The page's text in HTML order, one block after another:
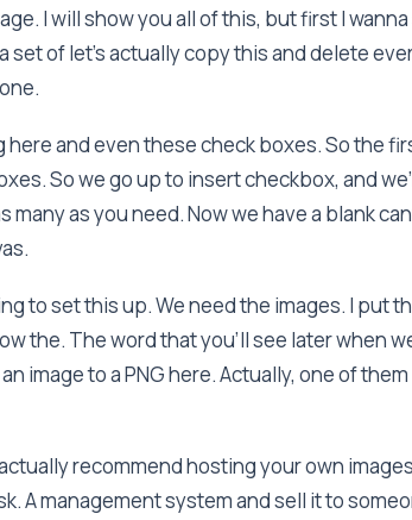
I will show you all of this, but first I
set of let's actually copy this and delete
and even these check boxes. So the
So we go up to insert checkbox, and
as you need. Now we have a blank
to set this up. We need the images. I put
the. The word that you'll see later when
image to a PNG here. Actually, one of
recommend hosting your own
A management system and sell it to